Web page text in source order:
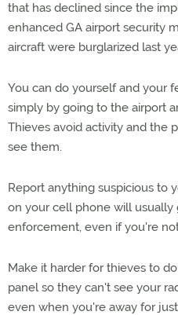
that has declined since the
enhanced GA airport security
aircraft were burglarized last
You can do yourself and your
simply by going to the airport
Thieves avoid activity and the
see them.
Report anything suspicious to
on your cell phone will
enforcement, even if you're
Make it harder for thieves to
panel so they can't see your
even when you're away for